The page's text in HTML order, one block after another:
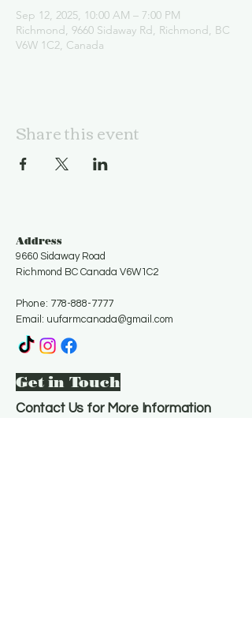
Sep 12, 2025, 10:00 AM – 7:00 PM
Richmond, 9660 Sidaway Rd, Richmond, BC
V6W 1C2, Canada
Share this event
Address
9660 Sidaway Road
Richmond BC Canada V6W1C2
Phone: 778-888-7777
Email: uufarmcanada@gmail.com
Get in Touch
Contact Us for More Information